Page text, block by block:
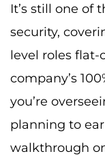
It’s still one of
security,
level roles flat-
company’s
you’re
planning to
walkthrough